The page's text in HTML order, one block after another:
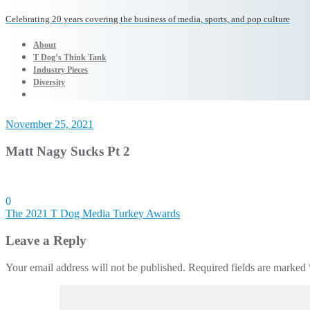
Celebrating 20 years covering the business of media, sports, and pop culture
About
T Dog’s Think Tank
Industry Pieces
Diversity
November 25, 2021
Matt Nagy Sucks Pt 2
0
Post
navigation
The 2021 T Dog Media Turkey Awards
Leave a Reply
Your email address will not be published. Required fields are marked